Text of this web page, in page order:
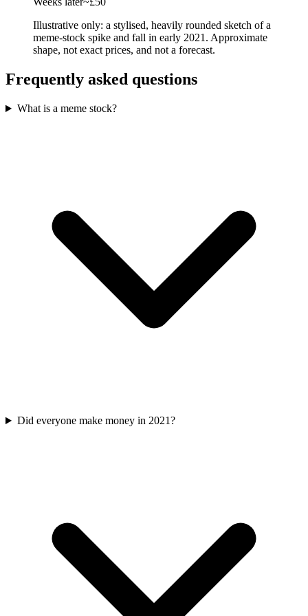
Illustrative only: a stylised, heavily rounded sketch of a
meme-stock spike and fall in early 2021. Approximate
shape, not exact prices, and not a forecast.
Frequently asked questions
What is a meme stock?
Did everyone make money in 2021?